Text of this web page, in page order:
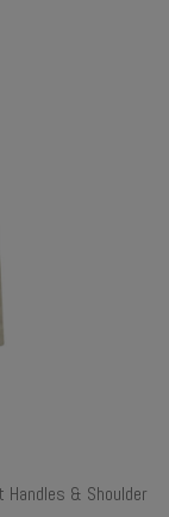
& Shoulder